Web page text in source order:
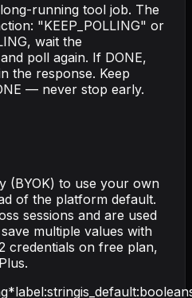
running tool job. The
"KEEP_POLLING" or
wait the
poll again. If DONE,
the response. Keep
— never stop early.
(BYOK) to use your own
of the platform default.
sessions and are used
multiple values with
credentials on free plan,
*label:stringis_default:boolean